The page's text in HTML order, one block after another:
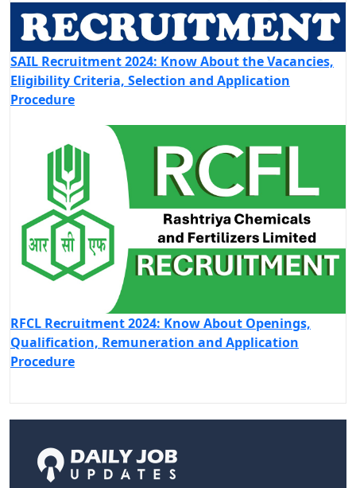
SAIL Recruitment 2024: Know About the Vacancies,
Eligibility Criteria, Selection and Application
Procedure
RFCL Recruitment 2024: Know About Openings,
Qualification, Remuneration and Application
Procedure